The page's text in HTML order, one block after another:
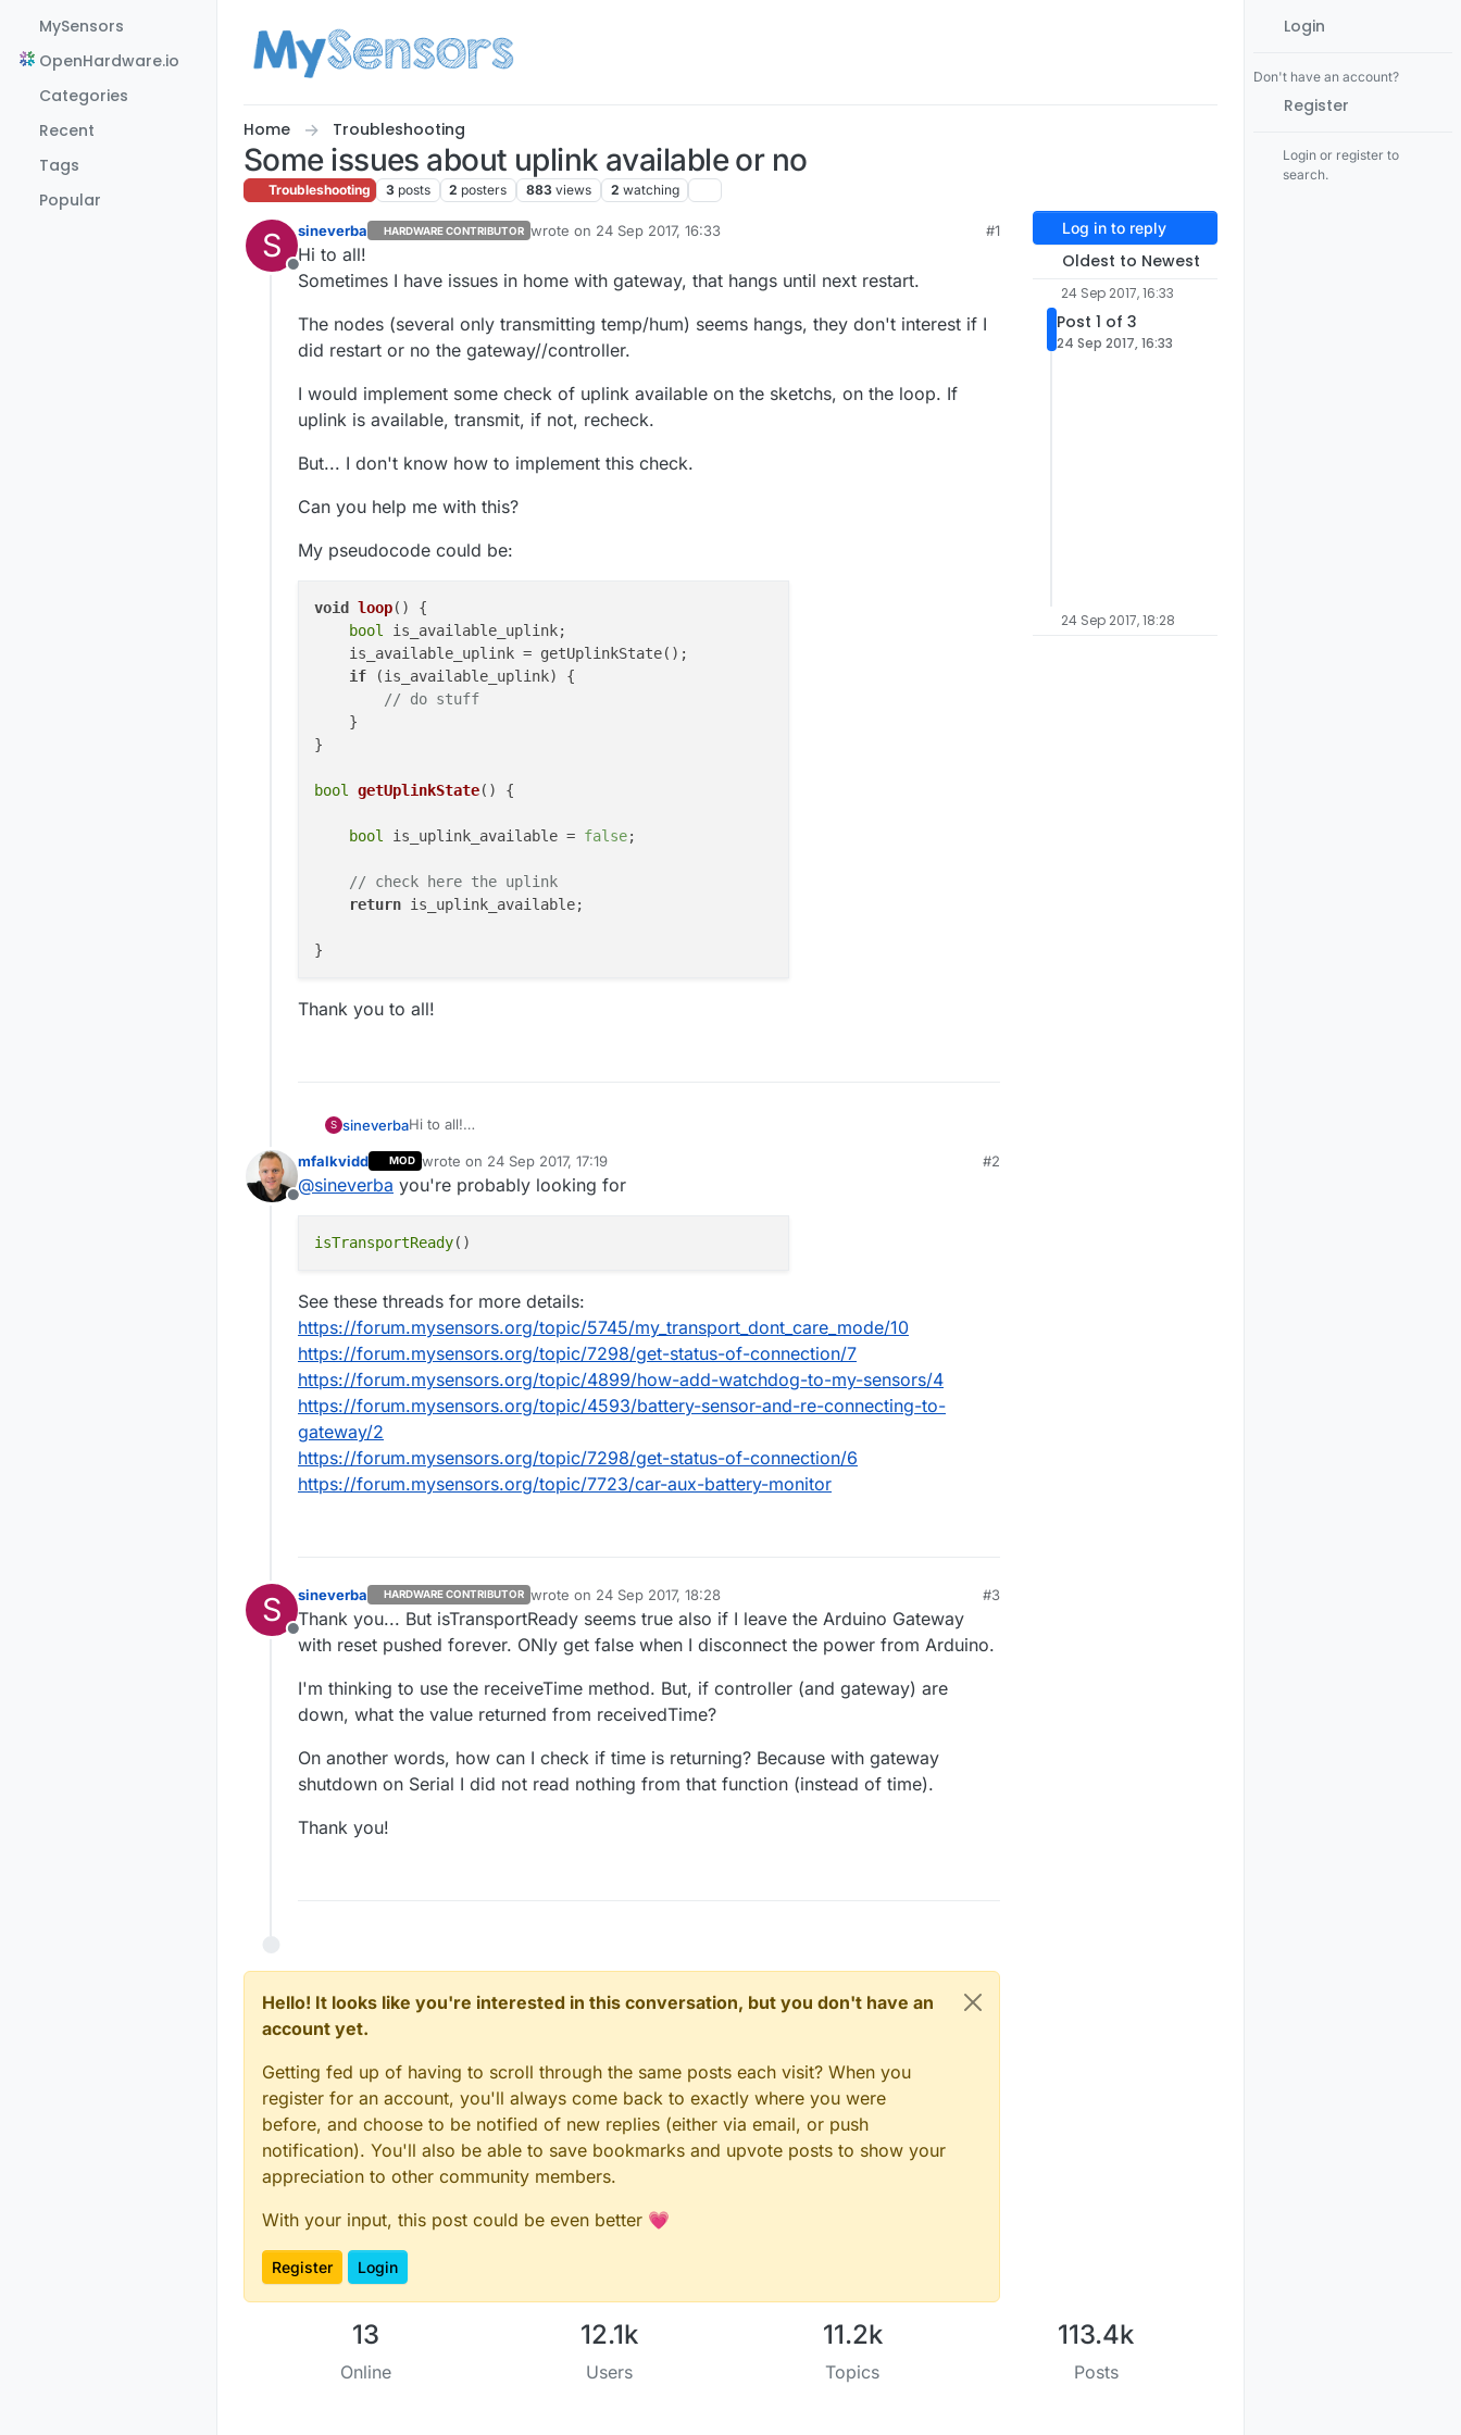
MySensors
OpenHardware.io
Categories
Recent
Tags
Popular
Home Troubleshooting
Some issues about uplink available or no
Troubleshooting 3 posts 2 posters 883 views 2 watching
S
Offline
sineverba HARDWARE CONTRIBUTOR wrote on 24 Sep 2017, 16:33
last edited by sineverba
#1
Hi to all!
Sometimes I have issues in home with gateway, that hangs until next restart.
The nodes (several only transmitting temp/hum) seems hangs, they don't interest if I
did restart or no the gateway//controller.
I would implement some check of uplink available on the sketchs, on the loop. If
uplink is available, transmit, if not, recheck.
But... I don't know how to implement this check.
Can you help me with this?
My pseudocode could be:
void loop()
{
bool is_available_uplink;
    is_available_uplink = getUplinkState();
if (is_available_uplink) {
// do stuff
    }
}
bool getUplinkState() {
bool is_uplink_available = false;
// check here the uplink
return is_uplink_available;
Thank you to all!
S sineverbaHi to all!
The nodes (several only transmitting temp/hum) seems hangs, they don't interest if I
did restart or no the gateway//controller.
But... I don't know how to implement this check.
Can you help me with this?
My pseudocode could be:
void loop() {
    bool is_available_uplink;
    is_available_uplink = getUplinkState();
        // do stuff
    }
    bool is_uplink_available = false;
    // check here the uplink
    return is_uplink_available;
Thank you to all!
Offline
mfalkvidd MOD wrote on 24 Sep 2017, 17:19
last edited by mfalkvidd
#2
@sineverba you're probably looking for
isTransportReady
See these threads for more details:
https://forum.mysensors.org/topic/5745/my_transport_dont_care_mode/10
https://forum.mysensors.org/topic/7298/get-status-of-connection/7
https://forum.mysensors.org/topic/4899/how-add-watchdog-to-my-sensors/4
https://forum.mysensors.org/topic/4593/battery-sensor-and-re-connecting-to-
gateway/2
https://forum.mysensors.org/topic/7298/get-status-of-connection/6
https://forum.mysensors.org/topic/7723/car-aux-battery-monitor
S
Offline
sineverba HARDWARE CONTRIBUTOR wrote on 24 Sep 2017, 18:28
last edited by
#3
Thank you... But isTransportReady seems true also if I leave the Arduino Gateway
with reset pushed forever. ONly get false when I disconnect the power from Arduino.
I'm thinking to use the receiveTime method. But, if controller (and gateway) are
down, what the value returned from receivedTime?
On another words, how can I check if time is returning? Because with gateway
shutdown on Serial I did not read nothing from that function (instead of time).
Thank you!
Hello! It looks like you're interested in this conversation, but you don't have an
account yet.
Getting fed up of having to scroll through the same posts each visit? When you
register for an account, you'll always come back to exactly where you were
before, and choose to be notified of new replies (either via email, or push
notification). You'll also be able to save bookmarks and upvote posts to show your
appreciation to other community members.
With your input, this post could be even better 💗
Register Login
Log in to reply
Oldest to Newest
24 Sep 2017, 16:33
Post 1 of 3
24 Sep 2017, 16:33
24 Sep 2017, 18:28
13
Online
12.1k
Users
11.2k
Topics
113.4k
Posts
Login
Don't have an account?
Register
Login or register to
search.